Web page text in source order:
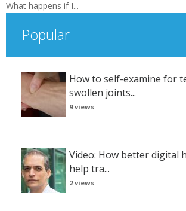
What happens if I...
Popular
How to self-examine for
swollen joints...
9 views
Video: How better digital
help tra...
2 views